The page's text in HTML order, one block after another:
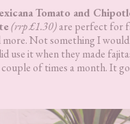
Tomato and
(rrp £1.30)are perfect for
more. Not something I
use it when they made
couple of times a month. It